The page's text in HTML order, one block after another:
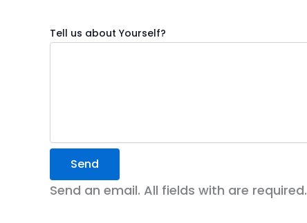
Tell us about Yourself?
Send
Send an email. All fields with are required.